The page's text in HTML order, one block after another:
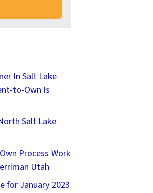
In Salt Lake
to-Own Is
Salt Lake
Process Work
Utah
for January 2023